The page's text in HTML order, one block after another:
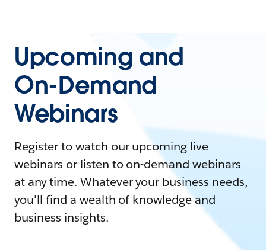
Upcoming and
On-Demand
Webinars
Register to watch our upcoming live
webinars or listen to on-demand webinars
at any time. Whatever your business needs,
you'll find a wealth of knowledge and
business insights.